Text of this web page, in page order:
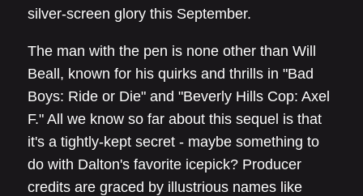
silver-screen glory this September.
The man with the pen is none other than Will
Beall, known for his quirks and thrills in "Bad
Boys: Ride or Die" and "Beverly Hills Cop: Axel
F." All we know so far about this sequel is that
it's a tightly-kept secret - maybe something to
do with Dalton's favorite icepick? Producer
credits are graced by illustrious names like